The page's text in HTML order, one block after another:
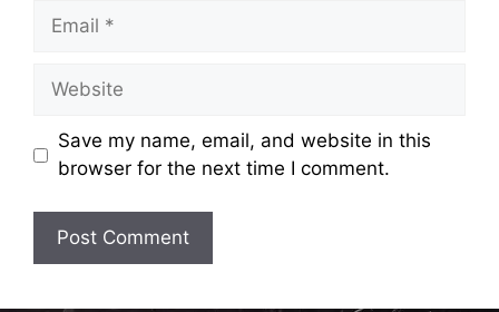
Email
Website
Save my name, email, and website in this
browser for the next time I comment.